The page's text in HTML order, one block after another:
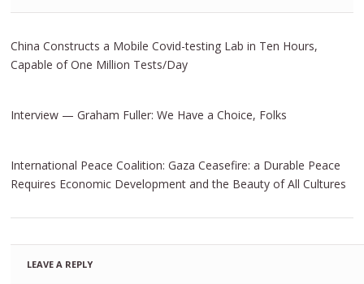
China Constructs a Mobile Covid-testing Lab in Ten Hours,
Capable of One Million Tests/Day
Interview — Graham Fuller: We Have a Choice, Folks
International Peace Coalition: Gaza Ceasefire: a Durable Peace
Requires Economic Development and the Beauty of All Cultures
LEAVE A REPLY